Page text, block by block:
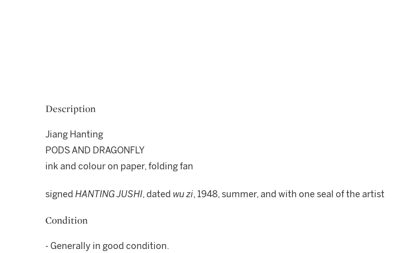
Description
Jiang Hanting
PODS AND DRAGONFLY
ink and colour on paper, folding fan
signed HANTING JUSHI, dated wu zi, 1948, summer, and with one seal of the artist
Condition
- Generally in good condition.